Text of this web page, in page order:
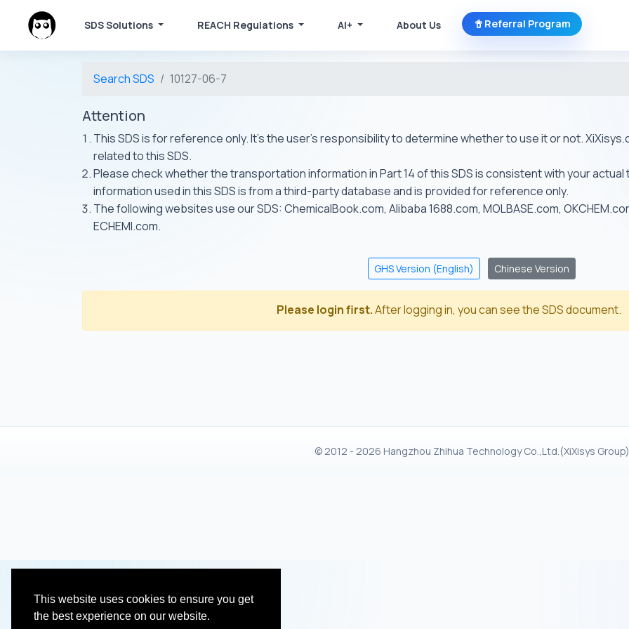
This website uses cookies to ensure you get
the best experience on our website.
SDS Solutions REACH Regulations AI+ About Us Referral Program
Search SDS 10127-06-7
Attention
This SDS is for reference only. It's the user's responsibility to determine whether to use it or not.
related to this SDS.
Please check whether the transportation information in Part 14 of this SDS is consistent with your
information used in this SDS is from a third-party database and is provided for reference only.
The following websites use our SDS: ChemicalBook.com, Alibaba 1688.com, MOLBASE.com,
ECHEMI.com.
GHS Version (English) Chinese Version
Please login first.After logging in, you can see the SDS document.
© 2012 - 2026 Hangzhou Zhihua Technology Co.,Ltd.(XiXisys Group)